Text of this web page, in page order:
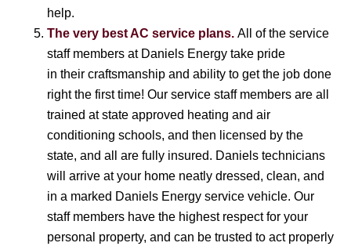
help.
The very best AC service plans. All of the service
staff members at Daniels Energy take pride
in their craftsmanship and ability to get the job done
right the first time! Our service staff members are all
trained at state approved heating and air
conditioning schools, and then licensed by the
state, and all are fully insured. Daniels technicians
will arrive at your home neatly dressed, clean, and
in a marked Daniels Energy service vehicle. Our
staff members have the highest respect for your
personal property, and can be trusted to act properly